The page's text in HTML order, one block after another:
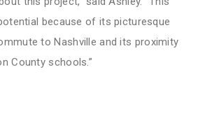
because of its picturesque
to Nashville and its proximity
County schools.”